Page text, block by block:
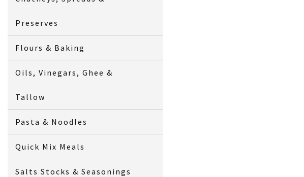
Preserves
Flours & Baking
Oils, Vinegars, Ghee &
Tallow
Pasta & Noodles
Quick Mix Meals
Salts Stocks & Seasonings